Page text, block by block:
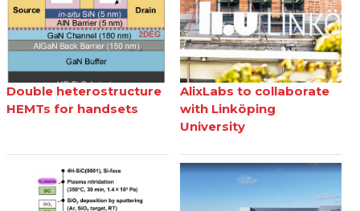
Double heterostructure
HEMTs for handsets
AlixLabs to collaborate
with Linköping
University